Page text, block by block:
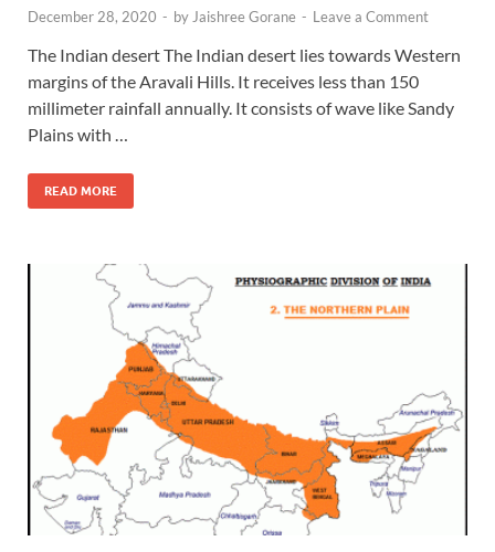
December 28, 2020 - by Jaishree Gorane - Leave a Comment
The Indian desert The Indian desert lies towards Western
margins of the Aravali Hills. It receives less than 150
millimeter rainfall annually. It consists of wave like Sandy
Plains with …
READ MORE